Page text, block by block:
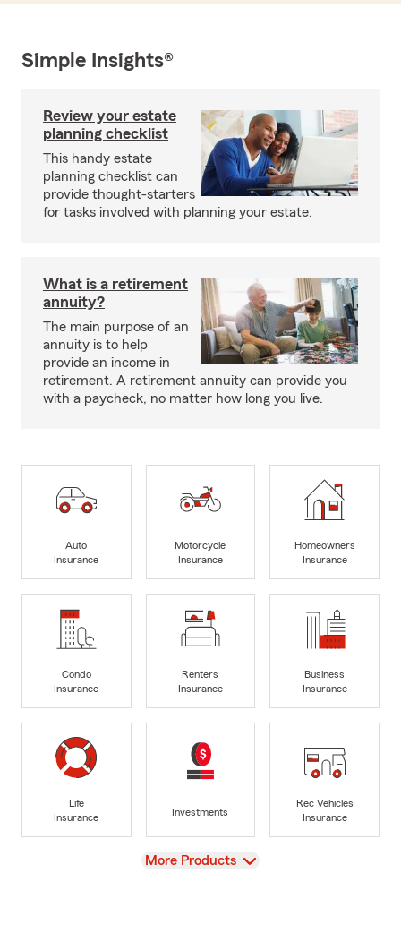
Simple Insights®
Review your estate
planning checklist
This handy estate
planning checklist can
provide thought-starters
for tasks involved with planning your estate.
What is a retirement
annuity?
The main purpose of an
annuity is to help
provide an income in
retirement. A retirement annuity can provide you
with a paycheck, no matter how long you live.
Auto
Insurance
Motorcycle
Insurance
Homeowners
Insurance
Condo
Insurance
Renters
Insurance
Business
Insurance
Life
Insurance
Investments
Rec Vehicles
Insurance
View
More Products